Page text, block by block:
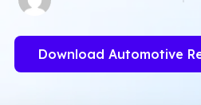
Download Automotive